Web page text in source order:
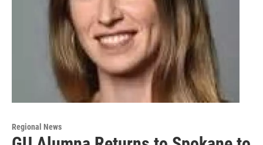
Regional News